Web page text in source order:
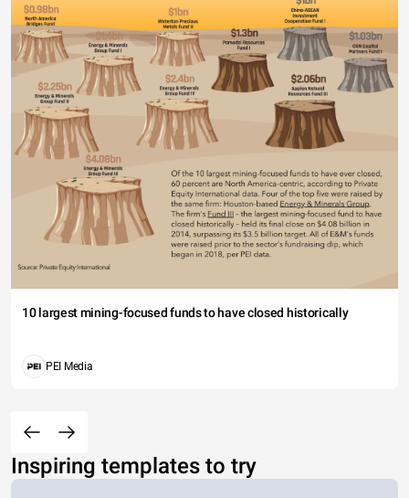
10 largest mining-focused funds to have closed historically
PEI Media
Inspiring templates to try